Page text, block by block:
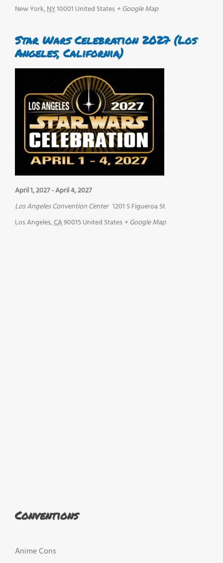
New York,NY10001 United States + Google Map
Star Wars Celebration 2027 (Los
Angeles, California)
April 1, 2027-April 4, 2027
Los Angeles Convention Center 1201 S Figueroa St
Los Angeles,CA90015United States + Google Map
Conventions
Anime Cons